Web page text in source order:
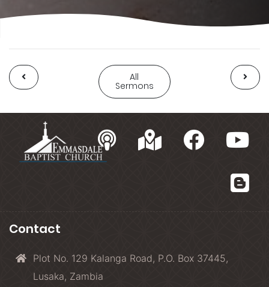
All
Sermons
Contact
Plot No. 129 Kalanga Road, P.O. Box 37445,
Lusaka, Zambia